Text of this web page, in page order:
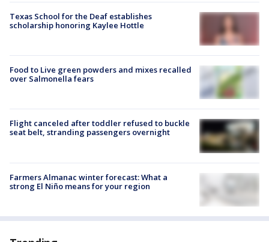
Texas School for the Deaf establishes
scholarship honoring Kaylee Hottle
Food to Live green powders and mixes recalled
over Salmonella fears
Flight canceled after toddler refused to buckle
seat belt, stranding passengers overnight
Farmers Almanac winter forecast: What a
strong El Niño means for your region